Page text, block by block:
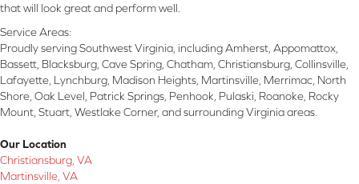
that will look great and perform well.
Service Areas:
Proudly serving Southwest Virginia, including Amherst, Appomattox,
Bassett, Blacksburg, Cave Spring, Chatham, Christiansburg, Collinsville,
Lafayette, Lynchburg, Madison Heights, Martinsville, Merrimac, North
Shore, Oak Level, Patrick Springs, Penhook, Pulaski, Roanoke, Rocky
Mount, Stuart, Westlake Corner, and surrounding Virginia areas.
Our Location
Christiansburg, VA
Martinsville, VA